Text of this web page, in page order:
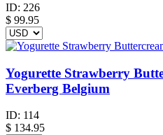
ID: 226
$ 99.95
Yogurette Strawberry
Everberg Belgium
ID: 114
$ 134.95